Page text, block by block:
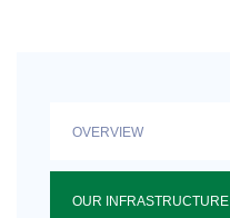
OVERVIEW
OUR INFRASTRUCTURE